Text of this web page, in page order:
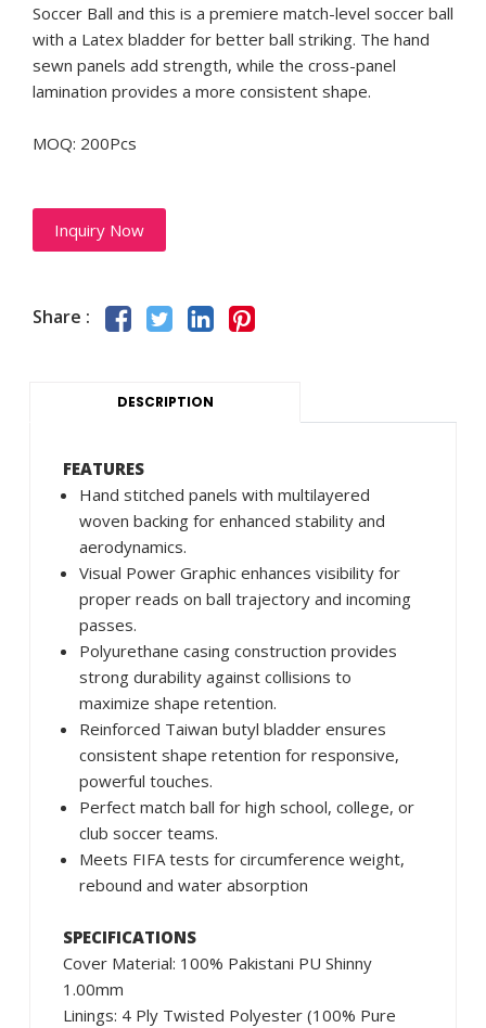
Soccer Ball and this is a premiere match-level soccer ball
with a Latex bladder for better ball striking. The hand
sewn panels add strength, while the cross-panel
lamination provides a more consistent shape.
MOQ: 200Pcs
Inquiry Now
Share :
DESCRIPTION
FEATURES
Hand stitched panels with multilayered
woven backing for enhanced stability and
aerodynamics.
Visual Power Graphic enhances visibility for
proper reads on ball trajectory and incoming
passes.
Polyurethane casing construction provides
strong durability against collisions to
maximize shape retention.
Reinforced Taiwan butyl bladder ensures
consistent shape retention for responsive,
powerful touches.
Perfect match ball for high school, college, or
club soccer teams.
Meets FIFA tests for circumference weight,
rebound and water absorption
SPECIFICATIONS
Cover Material: 100% Pakistani PU Shinny
1.00mm
Linings: 4 Ply Twisted Polyester (100% Pure